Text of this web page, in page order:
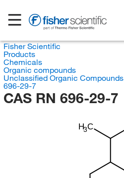
Fisher Scientific
Products
Chemicals
Organic compounds
Unclassified Organic Compounds
696-29-7
CAS RN 696-29-7
H3C